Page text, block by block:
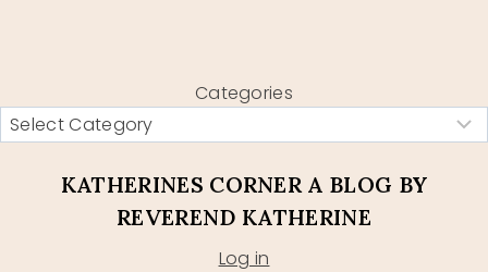
Categories
KATHERINES CORNER A BLOG BY
REVEREND KATHERINE
Log in